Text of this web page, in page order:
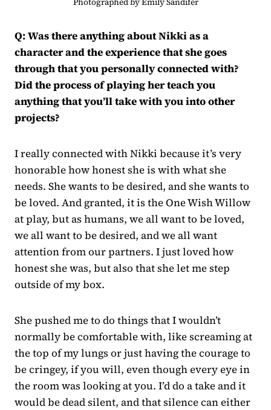
Q: Was there anything about Nikki as a
character and the experience that she goes
through that you personally connected with?
Did the process of playing her teach you
anything that you’ll take with you into other
projects?
I really connected with Nikki because it’s very
honorable how honest she is with what she
needs. She wants to be desired, and she wants to
be loved. And granted, it is the One Wish Willow
at play, but as humans, we all want to be loved,
we all want to be desired, and we all want
attention from our partners. I just loved how
honest she was, but also that she let me step
outside of my box.
She pushed me to do things that I wouldn’t
normally be comfortable with, like screaming at
the top of my lungs or just having the courage to
be cringey, if you will, even though every eye in
the room was looking at you. I’d do a take and it
would be dead silent, and that silence can either